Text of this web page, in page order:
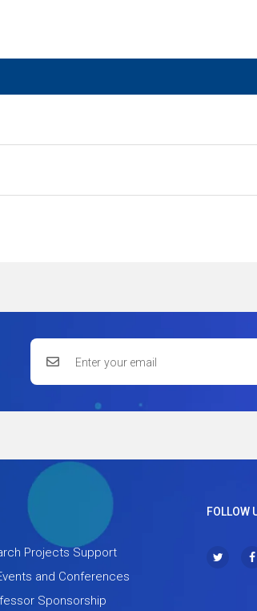
Projects Support
and Conferences
Sponsorship
FOLLOW